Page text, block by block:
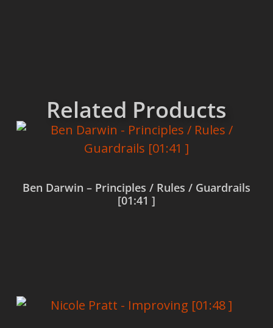
Related Products
Ben Darwin – Principles / Rules / Guardrails
[01:41 ]